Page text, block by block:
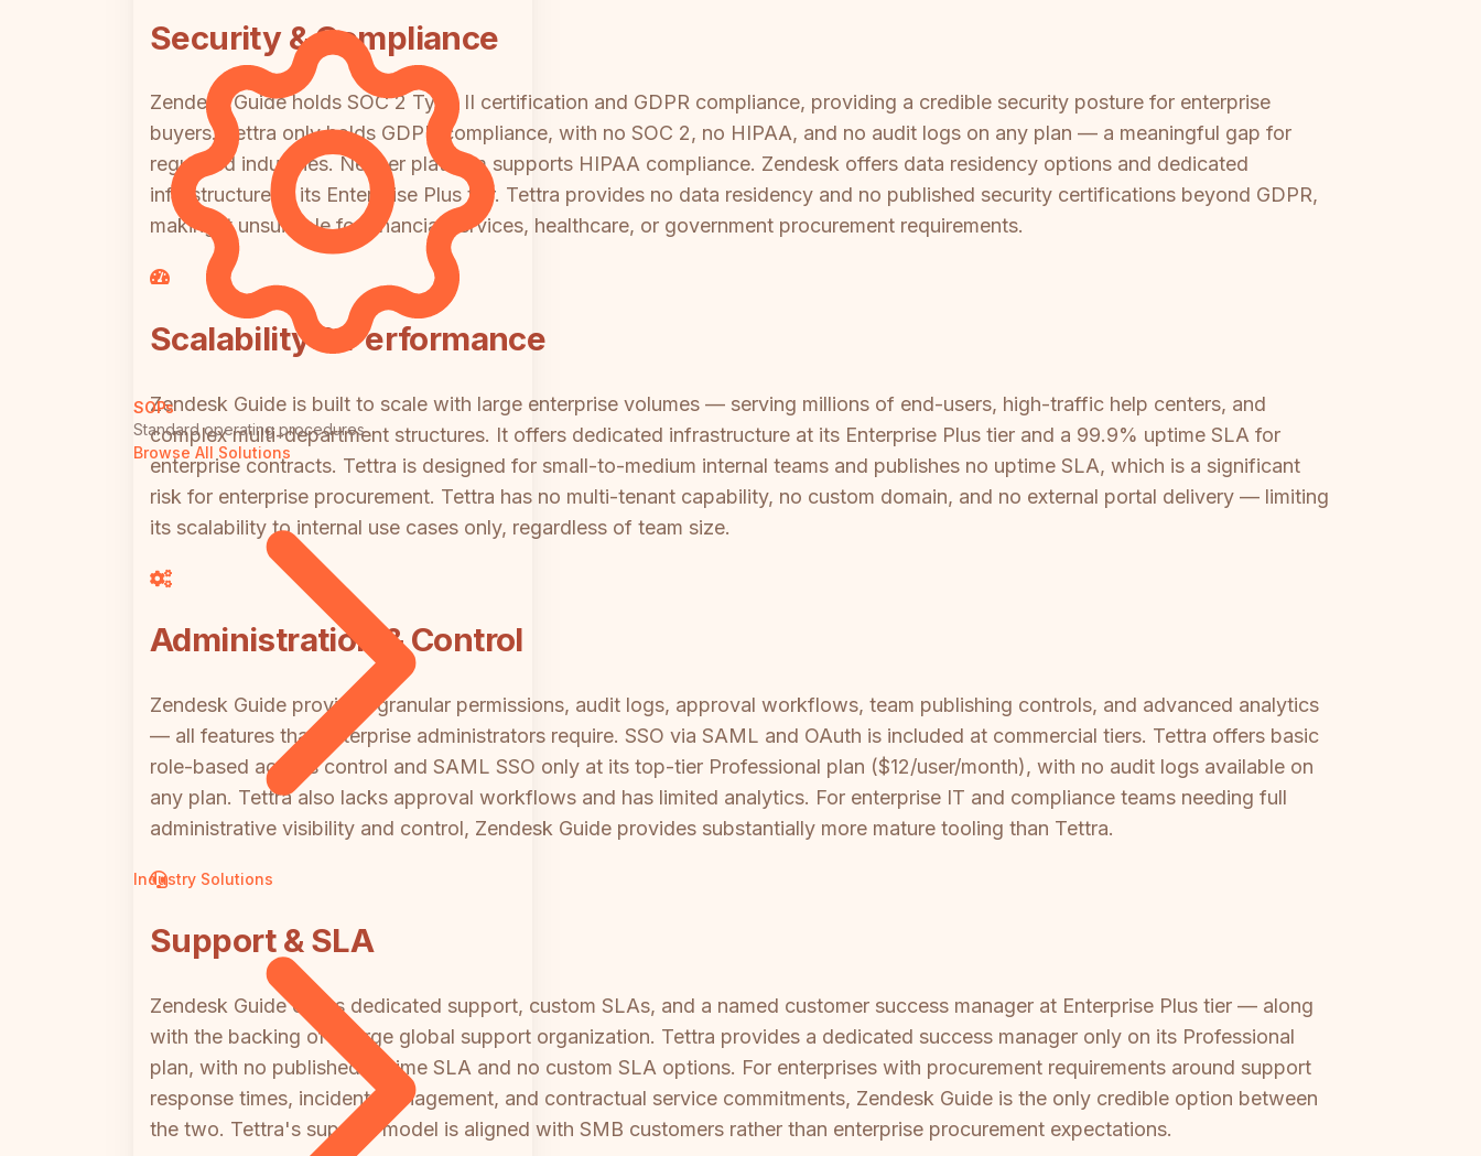
SOPs
Standard operating procedures
Browse All Solutions
Industry Solutions
Security & Compliance
Zendesk Guide holds SOC 2 Type II certification and GDPR compliance, providing a credible security posture for enterprise
buyers. Tettra only holds GDPR compliance, with no SOC 2, no HIPAA, and no audit logs on any plan — a meaningful gap for
regulated industries. Neither platform supports HIPAA compliance. Zendesk offers data residency options and dedicated
infrastructure at its Enterprise Plus tier. Tettra provides no data residency and no published security certifications beyond GDPR,
making it unsuitable for financial services, healthcare, or government procurement requirements.
Scalability & Performance
Zendesk Guide is built to scale with large enterprise volumes — serving millions of end-users, high-traffic help centers, and
complex multi-department structures. It offers dedicated infrastructure at its Enterprise Plus tier and a 99.9% uptime SLA for
enterprise contracts. Tettra is designed for small-to-medium internal teams and publishes no uptime SLA, which is a significant
risk for enterprise procurement. Tettra has no multi-tenant capability, no custom domain, and no external portal delivery — limiting
its scalability to internal use cases only, regardless of team size.
Administration & Control
Zendesk Guide provides granular permissions, audit logs, approval workflows, team publishing controls, and advanced analytics
— all features that enterprise administrators require. SSO via SAML and OAuth is included at commercial tiers. Tettra offers basic
role-based access control and SAML SSO only at its top-tier Professional plan ($12/user/month), with no audit logs available on
any plan. Tettra also lacks approval workflows and has limited analytics. For enterprise IT and compliance teams needing full
administrative visibility and control, Zendesk Guide provides substantially more mature tooling than Tettra.
Support & SLA
Zendesk Guide offers dedicated support, custom SLAs, and a named customer success manager at Enterprise Plus tier — along
with the backing of a large global support organization. Tettra provides a dedicated success manager only on its Professional
plan, with no published uptime SLA and no custom SLA options. For enterprises with procurement requirements around support
response times, incident management, and contractual service commitments, Zendesk Guide is the only credible option between
the two. Tettra's support model is aligned with SMB customers rather than enterprise procurement expectations.